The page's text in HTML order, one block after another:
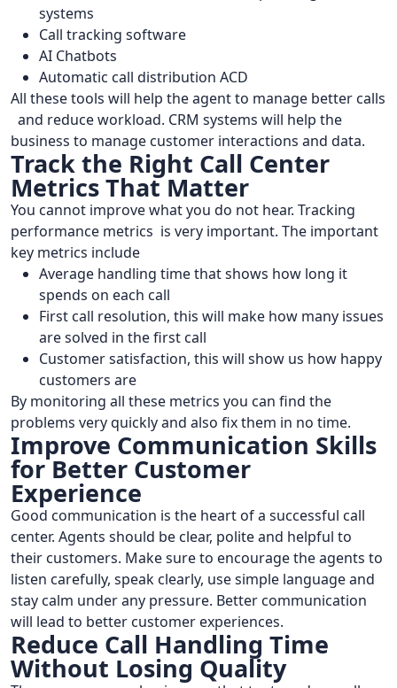
systems
Call tracking software
AI Chatbots
Automatic call distribution ACD
All these tools will help the agent to manage better calls
and reduce workload. CRM systems will help the
business to manage customer interactions and data.
Track the Right Call Center
Metrics That Matter
You cannot improve what you do not hear. Tracking
performance metrics is very important. The important
key metrics include
Average handling time that shows how long it
spends on each call
First call resolution, this will make how many issues
are solved in the first call
Customer satisfaction, this will show us how happy
customers are
By monitoring all these metrics you can find the
problems very quickly and also fix them in no time.
Improve Communication Skills
for Better Customer
Experience
Good communication is the heart of a successful call
center. Agents should be clear, polite and helpful to
their customers. Make sure to encourage the agents to
listen carefully, speak clearly, use simple language and
stay calm under any pressure. Better communication
will lead to better customer experiences.
Reduce Call Handling Time
Without Losing Quality